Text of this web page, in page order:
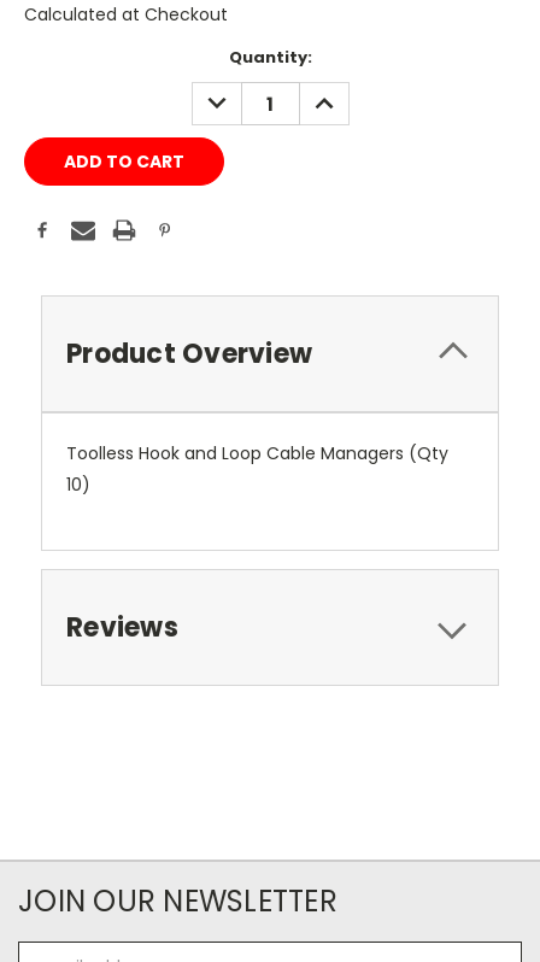
Calculated at Checkout
Quantity:
DECREASE
QUANTITY:
INCREASE
QUANTITY:
Product Overview
Toolless Hook and Loop Cable Managers (Qty
10)
Reviews
JOIN OUR NEWSLETTER